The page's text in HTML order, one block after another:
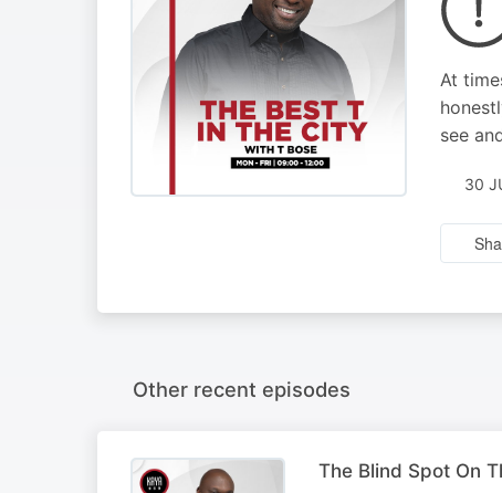
At
see
30
Other recent episodes
The Blind Spot On